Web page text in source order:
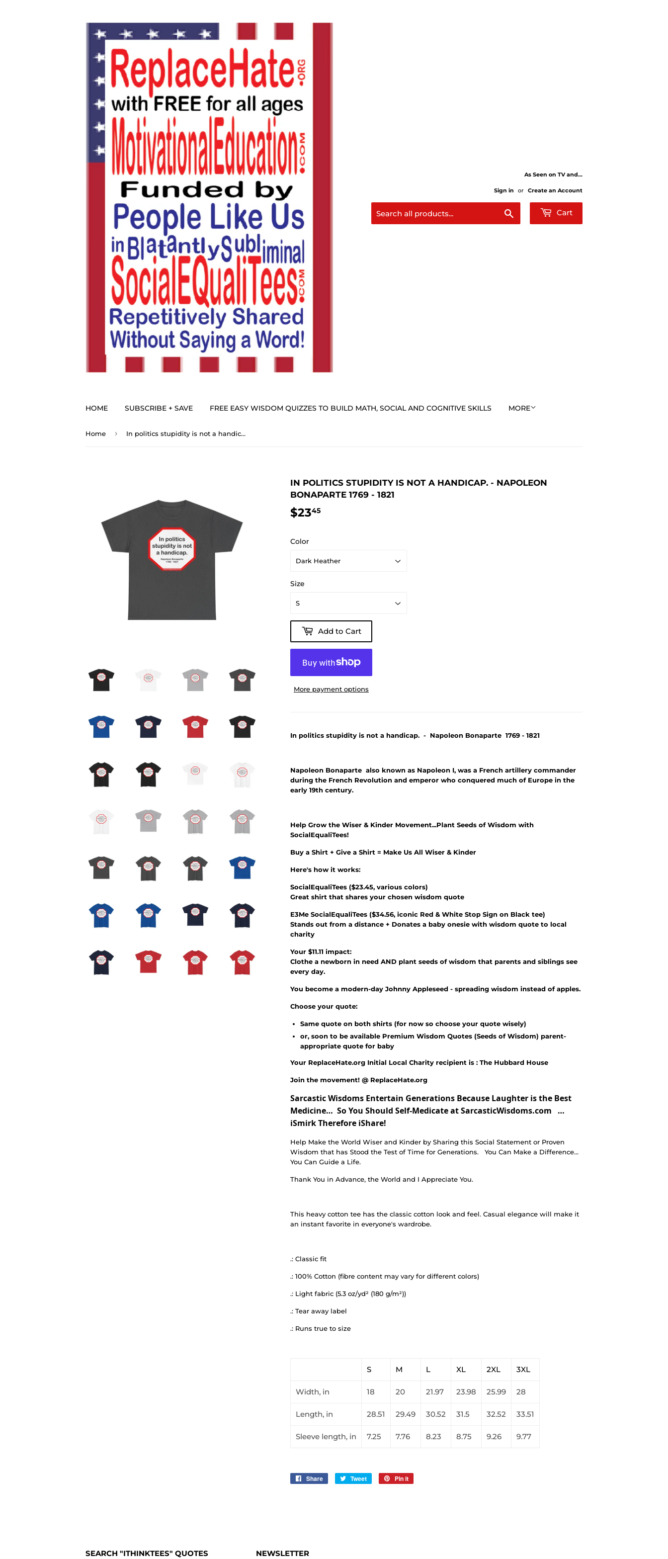
As Seen on TV and...
Sign in or Create an Account
Cart
HOME SUBSCRIBE + SAVE FREE EASY WISDOM QUIZZES TO BUILD MATH, SOCIAL AND COGNITIVE SKILLS MORE
Home › In politics stupidity is not a handicap. - Napoleon Bonaparte 1769 - 1821
IN POLITICS STUPIDITY IS NOT A HANDICAP. - NAPOLEON
BONAPARTE 1769 - 1821
$2345
Color
Size
Add to Cart
More payment options
In politics stupidity is not a handicap. - Napoleon Bonaparte 1769 - 1821
Napoleon Bonaparte also known as Napoleon I, was a French artillery commander
during the French Revolution and emperor who conquered much of Europe in the
early 19th century.
Help Grow the Wiser & Kinder Movement...Plant Seeds of Wisdom with
SocialEqualiTees!
Buy a Shirt + Give a Shirt = Make Us All Wiser & Kinder
Here's how it works:
SocialEqualiTees ($23.45, various colors)
Great shirt that shares your chosen wisdom quote
E3Me SocialEqualiTees ($34.56, iconic Red & White Stop Sign on Black tee)
Stands out from a distance + Donates a baby onesie with wisdom quote to local
charity
Your $11.11 impact:
Clothe a newborn in need AND plant seeds of wisdom that parents and siblings see
every day.
You become a modern-day Johnny Appleseed - spreading wisdom instead of apples.
Choose your quote:
Same quote on both shirts (for now so choose your quote wisely)
or, soon to be available Premium Wisdom Quotes (Seeds of Wisdom) parent-
appropriate quote for baby
Your ReplaceHate.org Initial Local Charity recipient is : The Hubbard House
Join the movement! @ ReplaceHate.org
Sarcastic Wisdoms Entertain Generations Because Laughter is the Best
Medicine… So You Should Self-Medicate at SarcasticWisdoms.com …
iSmirk Therefore iShare!
Help Make the World Wiser and Kinder by Sharing this Social Statement or Proven
Wisdom that has Stood the Test of Time for Generations.
You Can Make a Difference…
You Can Guide a Life.
Thank You in Advance, the World and I Appreciate You.
This heavy cotton tee has the classic cotton look and feel. Casual elegance will make it
an instant favorite in everyone's wardrobe.
.: Classic fit
.: 100% Cotton (fibre content may vary for different colors)
.: Light fabric (5.3 oz/yd² (180 g/m²))
.: Tear away label
.: Runs true to size
S M L XL 2XL 3XL
Width, in 18 20 21.97 23.98 25.99 28
Length, in 28.51 29.49 30.52 31.5 32.52 33.51
Sleeve length, in 7.25 7.76 8.23 8.75 9.26 9.77
Share
Share
Tweet
Tweet
Pin it
SEARCH "ITHINKTEES" QUOTES NEWSLETTER